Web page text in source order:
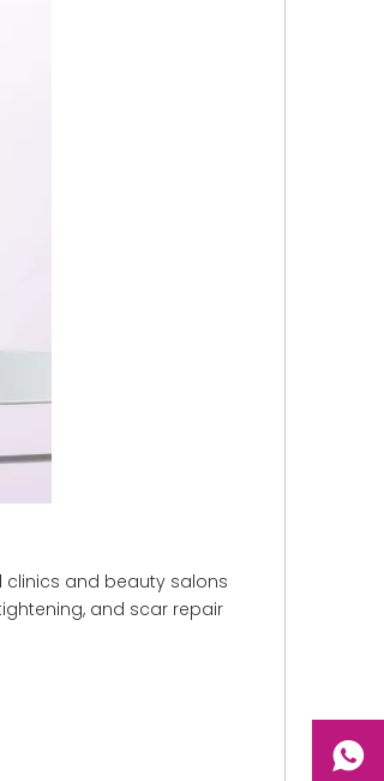
clinics and beauty salons
and scar repair